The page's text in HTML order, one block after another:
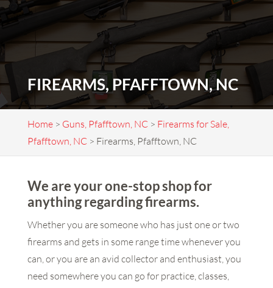
FIREARMS, PFAFFTOWN, NC
Home> Guns, Pfafftown, NC> Firearms for Sale,
Pfafftown, NC> Firearms, Pfafftown, NC
We are your one-stop shop for
anything regarding firearms.
Whether you are someone who has just one or two
firearms and gets in some range time whenever you
can, or you are an avid collector and enthusiast, you
need somewhere you can go for practice, classes,